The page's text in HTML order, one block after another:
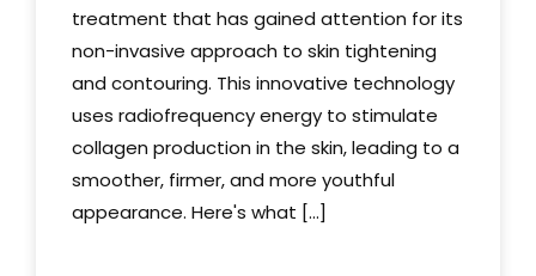
treatment that has gained attention for its
non-invasive approach to skin tightening
and contouring. This innovative technology
uses radiofrequency energy to stimulate
collagen production in the skin, leading to a
smoother, firmer, and more youthful
appearance. Here's what [...]